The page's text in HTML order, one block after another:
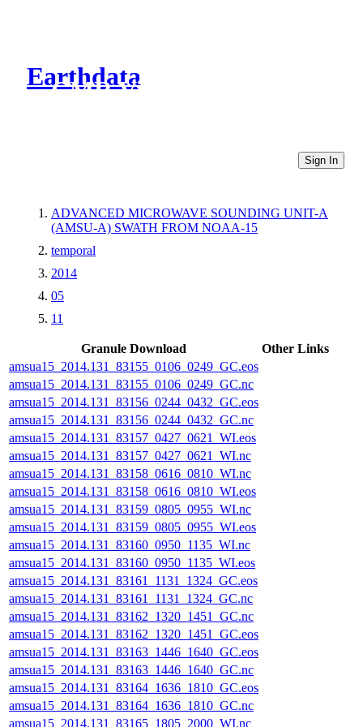
Earthdata
CMR Virtual Directories
Sign In
ADVANCED MICROWAVE SOUNDING UNIT-A
(AMSU-A) SWATH FROM NOAA-15
temporal
2014
05
11
Granule Download
Other Links
amsua15_2014.131_83155_0106_0249_GC.eos
amsua15_2014.131_83155_0106_0249_GC.nc
amsua15_2014.131_83156_0244_0432_GC.eos
amsua15_2014.131_83156_0244_0432_GC.nc
amsua15_2014.131_83157_0427_0621_WI.eos
amsua15_2014.131_83157_0427_0621_WI.nc
amsua15_2014.131_83158_0616_0810_WI.nc
amsua15_2014.131_83158_0616_0810_WI.eos
amsua15_2014.131_83159_0805_0955_WI.nc
amsua15_2014.131_83159_0805_0955_WI.eos
amsua15_2014.131_83160_0950_1135_WI.nc
amsua15_2014.131_83160_0950_1135_WI.eos
amsua15_2014.131_83161_1131_1324_GC.eos
amsua15_2014.131_83161_1131_1324_GC.nc
amsua15_2014.131_83162_1320_1451_GC.nc
amsua15_2014.131_83162_1320_1451_GC.eos
amsua15_2014.131_83163_1446_1640_GC.eos
amsua15_2014.131_83163_1446_1640_GC.nc
amsua15_2014.131_83164_1636_1810_GC.eos
amsua15_2014.131_83164_1636_1810_GC.nc
amsua15_2014.131_83165_1805_2000_WI.nc